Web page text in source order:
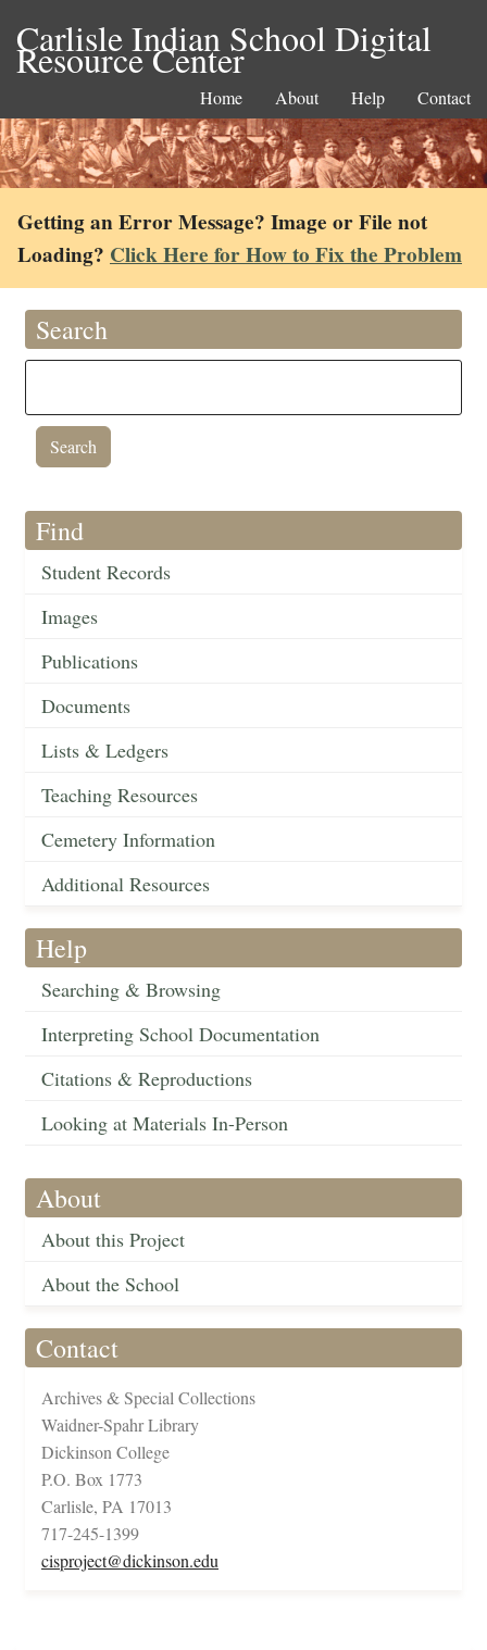
Carlisle Indian School Digital
Resource Center
Home About Help Contact
Getting an Error Message? Image or File not
Loading? Click Here for How to Fix the Problem
Search
Find
Student Records
Images
Publications
Documents
Lists & Ledgers
Teaching Resources
Cemetery Information
Additional Resources
Help
Searching & Browsing
Interpreting School Documentation
Citations & Reproductions
Looking at Materials In-Person
About
About this Project
About the School
Contact
Archives & Special Collections
Waidner-Spahr Library
Dickinson College
P.O. Box 1773
Carlisle, PA 17013
717-245-1399
cisproject@dickinson.edu